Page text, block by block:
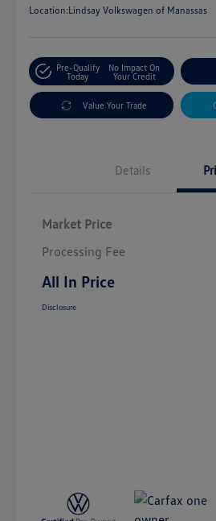
Location:Lindsay Volkswagen of Manassas
Pre-Qualify
Today
No Impact On
Your Credit
Value Your Trade
Details
Market Price
Processing Fee
All In Price
Disclosure